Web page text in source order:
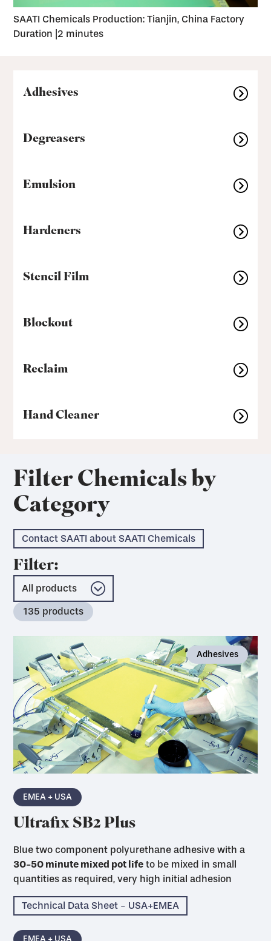
SAATI Chemicals Production: Tianjin, China Factory
Duration | 2 minutes
Adhesives
Degreasers
Emulsion
Hardeners
Stencil Film
Blockout
Reclaim
Hand Cleaner
Filter Chemicals by
Category
Contact SAATI about SAATI Chemicals
Filter:
135 products
Adhesives
EMEA + USA
Ultrafix SB2 Plus
Blue two component polyurethane adhesive with a
30-50 minute mixed pot life to be mixed in small
quantities as required, very high initial adhesion
Technical Data Sheet - USA+EMEA
EMEA + USA